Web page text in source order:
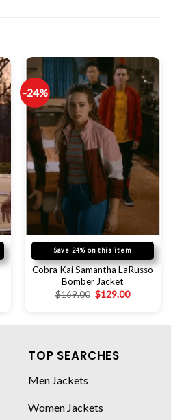
-24%
Save 24% on this item
Cobra Kai Samantha LaRusso
Bomber Jacket
$169.00 $129.00
TOP SEARCHES
Men Jackets
Women Jackets